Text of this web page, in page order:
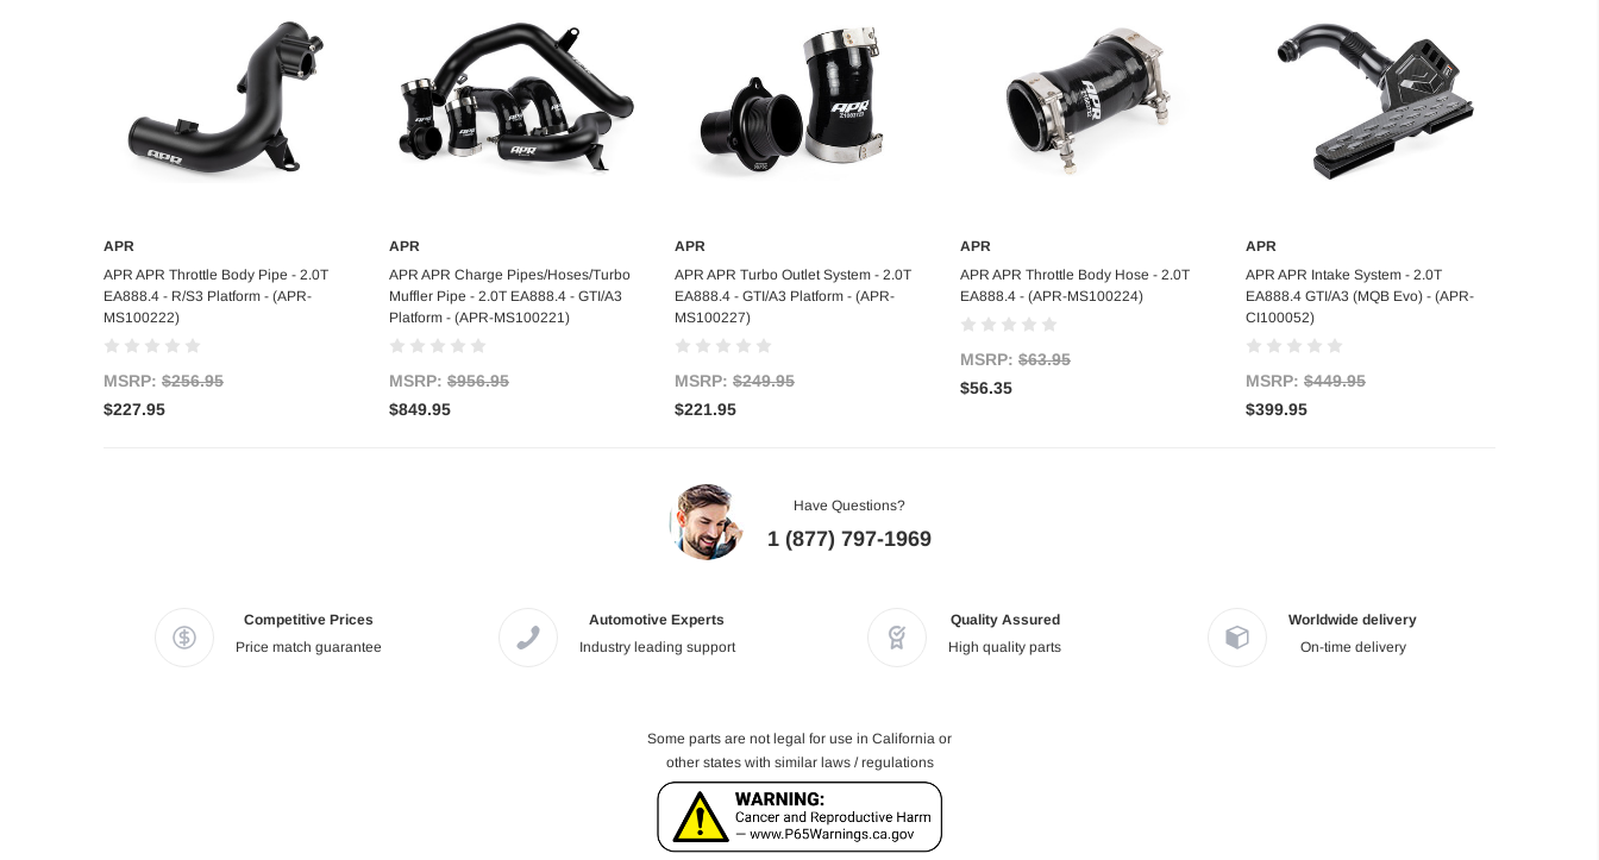
Add to Cart
APR
APR APR Throttle Body Pipe - 2.0T
EA888.4 - R/S3 Platform - (APR-
MS100222)
MSRP: $256.95
$227.95
Add to Cart
APR
APR APR Charge Pipes/Hoses/Turbo
Muffler Pipe - 2.0T EA888.4 - GTI/A3
Platform - (APR-MS100221)
MSRP: $956.95
$849.95
Add to Cart
APR
APR APR Turbo Outlet System - 2.0T
EA888.4 - GTI/A3 Platform - (APR-
MS100227)
MSRP: $249.95
$221.95
Add to Cart
APR
APR APR Throttle Body Hose - 2.0T
EA888.4 - (APR-MS100224)
MSRP: $63.95
$56.35
Add to Cart
APR
APR APR Intake System - 2.0T
EA888.4 GTI/A3 (MQB Evo) - (APR-
CI100052)
MSRP: $449.95
$399.95
Have Questions?
1 (877) 797-1969
Competitive Prices
Price match guarantee
Automotive Experts
Industry leading support
Quality Assured
High quality parts
Worldwide delivery
On-time delivery
Some parts are not legal for use in California or
other states with similar laws / regulations